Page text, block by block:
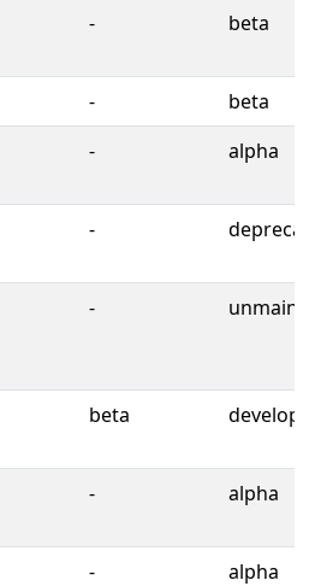
- beta
-
beta
- alpha
-
-
beta
- alpha
- alpha